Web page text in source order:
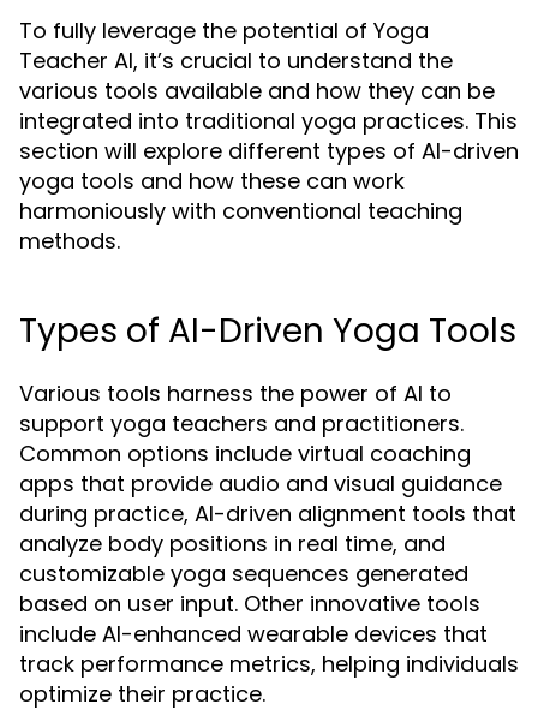
To fully leverage the potential of Yoga
Teacher AI, it’s crucial to understand the
various tools available and how they can be
integrated into traditional yoga practices. This
section will explore different types of AI-driven
yoga tools and how these can work
harmoniously with conventional teaching
methods.
Types of AI-Driven Yoga Tools
Various tools harness the power of AI to
support yoga teachers and practitioners.
Common options include virtual coaching
apps that provide audio and visual guidance
during practice, AI-driven alignment tools that
analyze body positions in real time, and
customizable yoga sequences generated
based on user input. Other innovative tools
include AI-enhanced wearable devices that
track performance metrics, helping individuals
optimize their practice.